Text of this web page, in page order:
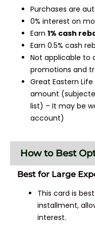
Purchases are
0% interest on
Earn 1% cash
Earn 0.5% cash
Not applicable to
promotions and
Great Eastern
amount
list) – It may be
account)
How to Best
Best for Large
This card is
installment,
interest.